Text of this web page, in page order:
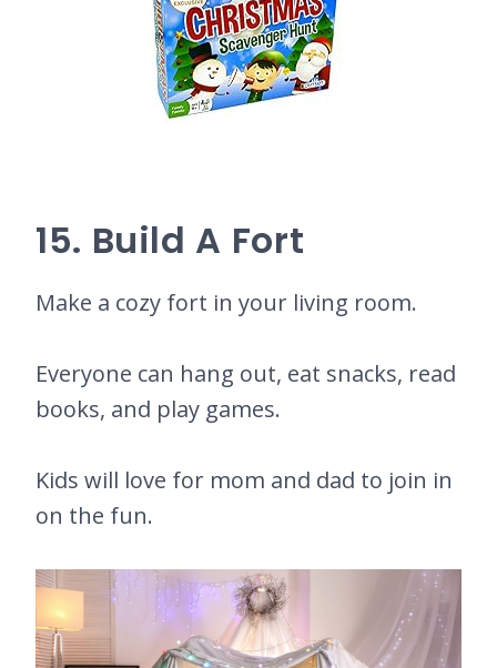
15. Build A Fort
Make a cozy fort in your living room.
Everyone can hang out, eat snacks, read
books, and play games.
Kids will love for mom and dad to join in
on the fun.